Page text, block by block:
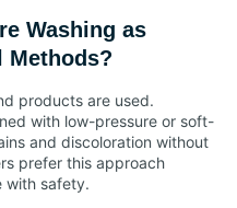
Washing as
Methods?
products are used.
with low-pressure or soft-
and discoloration without
prefer this approach
with safety.